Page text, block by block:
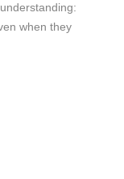
when they